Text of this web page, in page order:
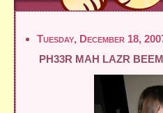
Tuesday, December 18,
PH33R MAH LAZR